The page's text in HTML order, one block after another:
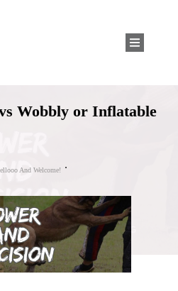
Wobbly or Inflatable
And Welcome!